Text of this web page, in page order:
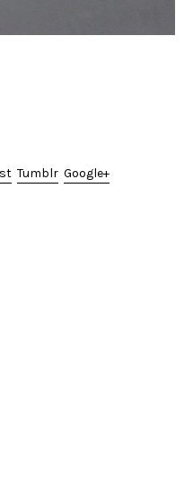
Tumblr Google+